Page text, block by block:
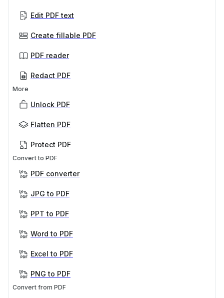
Edit PDF text
Create fillable PDF
PDF reader
Redact PDF
More
Unlock PDF
Flatten PDF
Protect PDF
Convert to PDF
PDF converter
JPG to PDF
PPT to PDF
Word to PDF
Excel to PDF
PNG to PDF
Convert from PDF